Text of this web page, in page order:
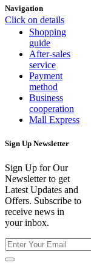
Click on details
Navigation
Shopping
guide
After-sales
service
Payment
method
Business
cooperation
Mall Express
Sign Up Newsletter
Sign Up for Our
Newsletter to get
Latest Updates and
Offers. Subscribe to
receive news in
your inbox.